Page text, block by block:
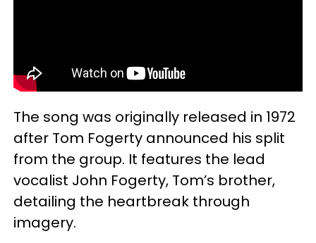
The song was originally released in 1972
after Tom Fogerty announced his split
from the group. It features the lead
vocalist John Fogerty, Tom’s brother,
detailing the heartbreak through
imagery.